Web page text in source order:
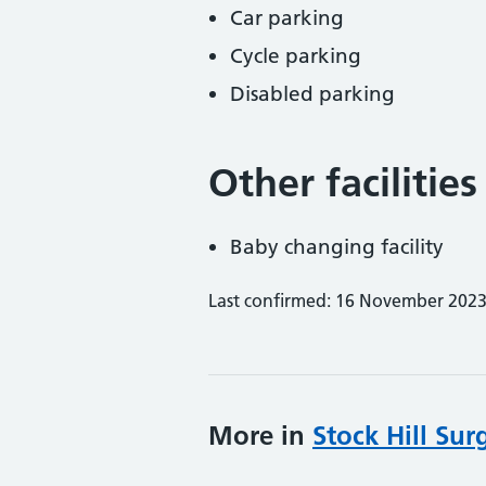
Car parking
Cycle parking
Disabled parking
Other facilities
Baby changing facility
Last confirmed: 16 November 2023
More in Stock Hill